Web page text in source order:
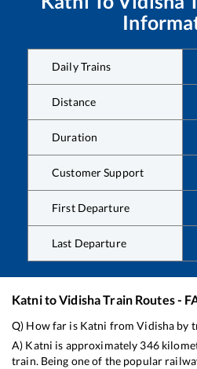
Daily Trains
Distance
Duration
Customer Support
First Departure
Last Departure
KatnitoVidishaTrain Routes -
Q) How far is Katni fromVidisha by
A) Katni is approximately 346
train. Being one of the popular